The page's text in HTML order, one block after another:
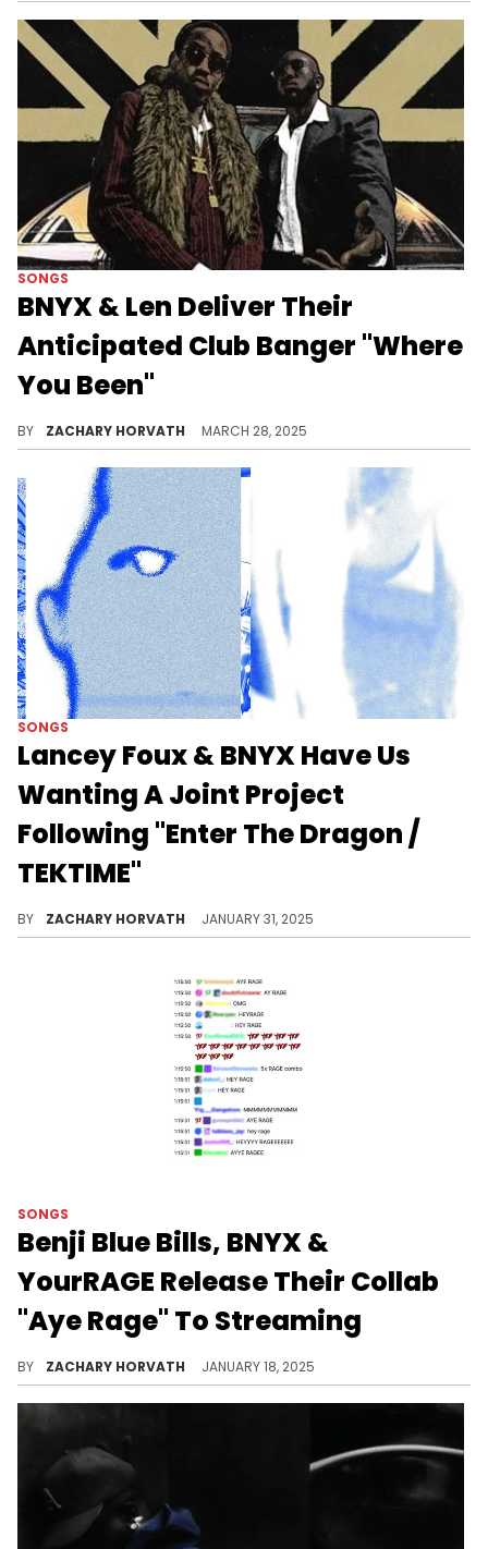
SONGS
BNYX & Len Deliver Their
Anticipated Club Banger "Where
You Been"
BY ZACHARY HORVATH MARCH 28, 2025
SONGS
Lancey Foux & BNYX Have Us
Wanting A Joint Project
Following "Enter The Dragon /
TEKTIME"
BY ZACHARY HORVATH JANUARY 31, 2025
SONGS
Benji Blue Bills, BNYX &
YourRAGE Release Their Collab
"Aye Rage" To Streaming
BY ZACHARY HORVATH JANUARY 18, 2025